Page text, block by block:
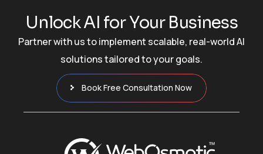
UnlockAI forYour Business
Partner with us to implement scalable, real-world AI
solutions tailored to your goals.
Book Free Consultation Now